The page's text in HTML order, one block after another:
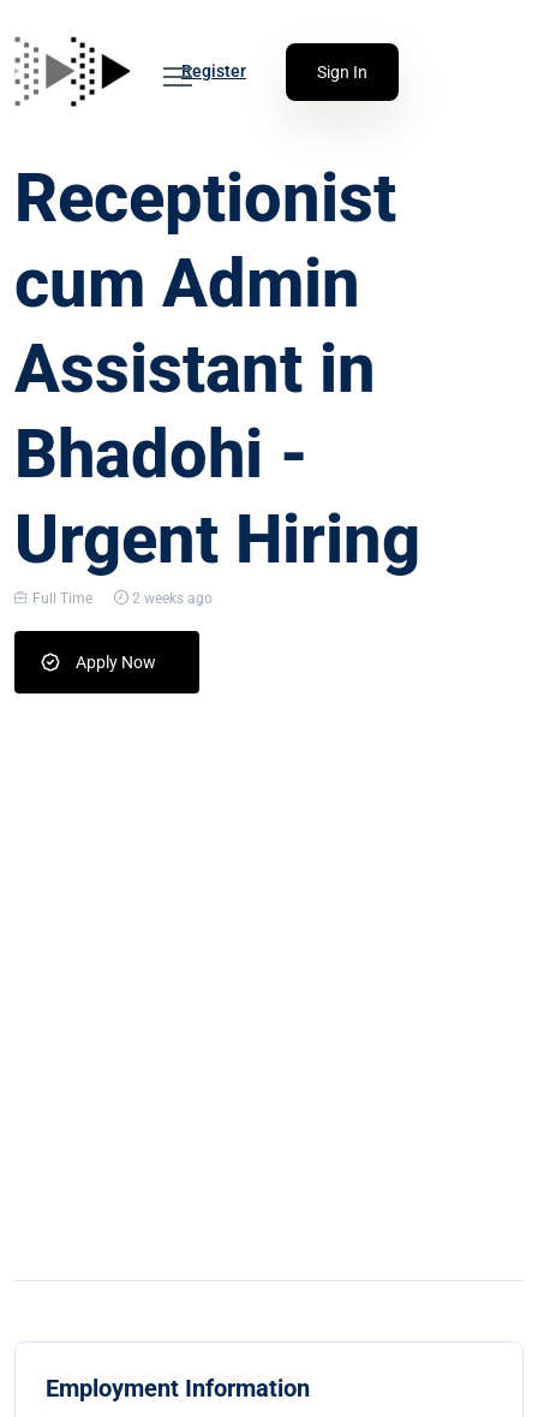
Register Sign In
Receptionist
cum Admin
Assistant in
Bhadohi -
Urgent Hiring
Full Time 2 weeks ago
Apply Now
Employment Information